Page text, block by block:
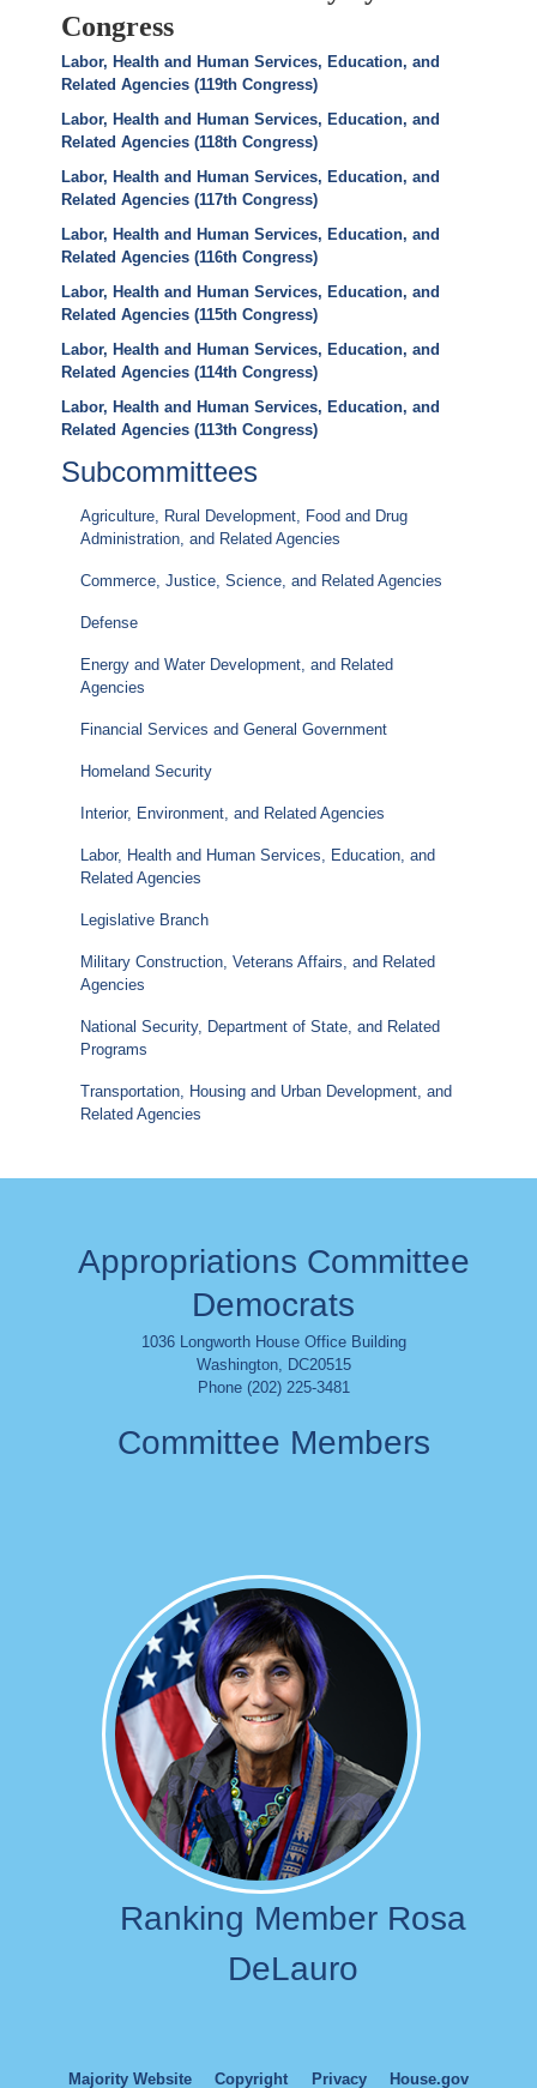
Congress
Labor, Health and Human Services, Education, and
Related Agencies (119th Congress)
Labor, Health and Human Services, Education, and
Related Agencies (118th Congress)
Labor, Health and Human Services, Education, and
Related Agencies (117th Congress)
Labor, Health and Human Services, Education, and
Related Agencies (116th Congress)
Labor, Health and Human Services, Education, and
Related Agencies (115th Congress)
Labor, Health and Human Services, Education, and
Related Agencies (114th Congress)
Labor, Health and Human Services, Education, and
Related Agencies (113th Congress)
Subcommittees
Agriculture, Rural Development, Food and Drug
Administration, and Related Agencies
Commerce, Justice, Science, and Related Agencies
Defense
Energy and Water Development, and Related
Agencies
Financial Services and General Government
Homeland Security
Interior, Environment, and Related Agencies
Labor, Health and Human Services, Education, and
Related Agencies
Legislative Branch
Military Construction, Veterans Affairs, and Related
Agencies
National Security, Department of State, and Related
Programs
Transportation, Housing and Urban Development, and
Related Agencies
Appropriations Committee
Democrats
1036 Longworth House Office Building
Washington, DC20515
Phone (202) 225-3481
Committee Members
Image
Ranking Member Rosa
DeLauro
Majority Website Copyright Privacy House.gov